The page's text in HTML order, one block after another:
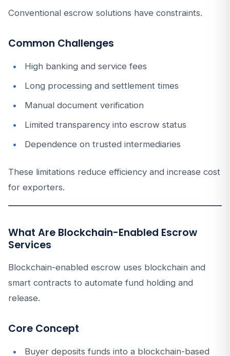
Conventional escrow solutions have constraints.
Common Challenges
High banking and service fees
Long processing and settlement times
Manual document verification
Limited transparency into escrow status
Dependence on trusted intermediaries
These limitations reduce efficiency and increase cost
for exporters.
What Are Blockchain-Enabled Escrow
Services
Blockchain-enabled escrow uses blockchain and
smart contracts to automate fund holding and
release.
Core Concept
Buyer deposits funds into a blockchain-based